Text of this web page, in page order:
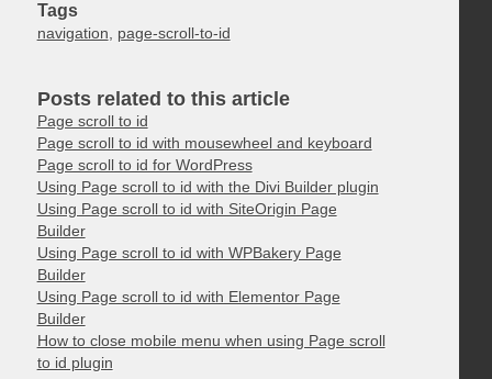
Tags
navigation, page-scroll-to-id
Posts related to this article
Page scroll to id
Page scroll to id with mousewheel and keyboard
Page scroll to id for WordPress
Using Page scroll to id with the Divi Builder plugin
Using Page scroll to id with SiteOrigin Page
Builder
Using Page scroll to id with WPBakery Page
Builder
Using Page scroll to id with Elementor Page
Builder
How to close mobile menu when using Page scroll
to id plugin